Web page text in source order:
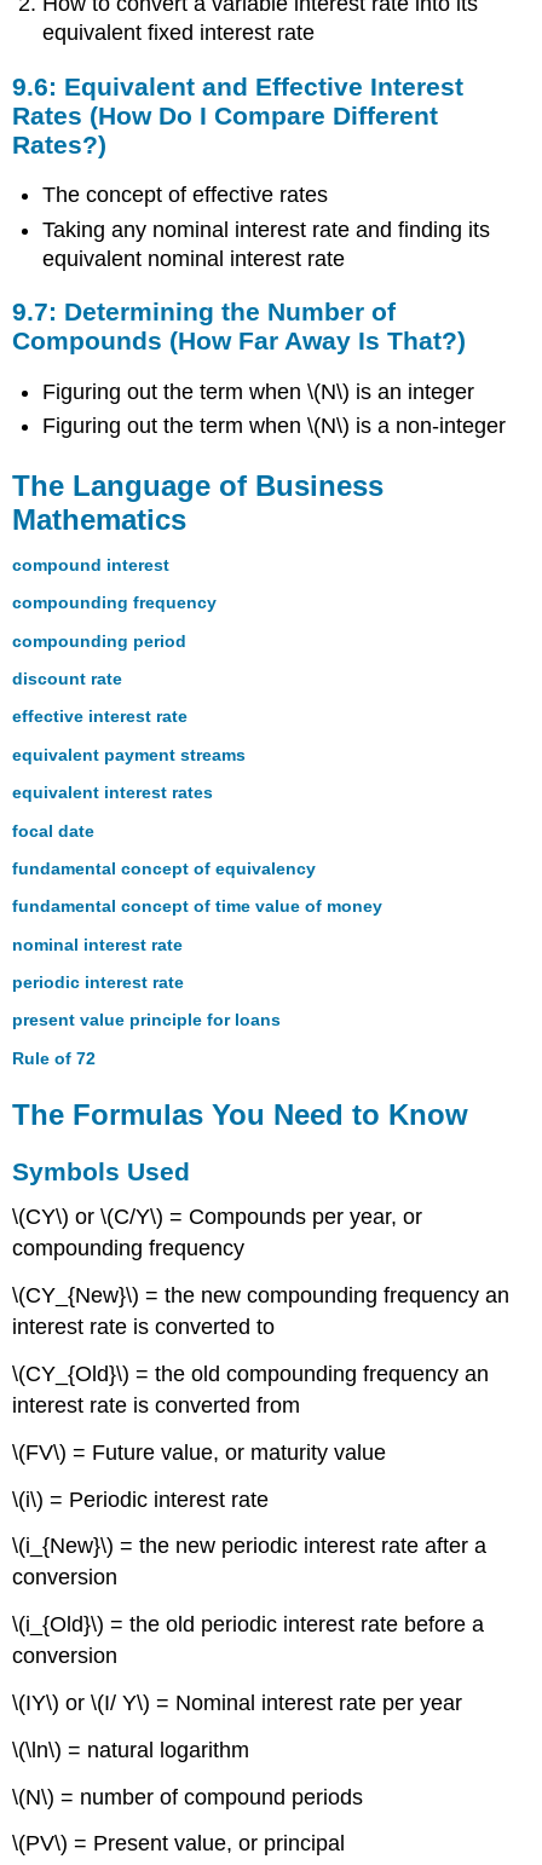
Lot
Accumulating
or
Just
Little?)
9.6:
Equivalent
and
Interest
Rates
Do
Compare
Rates?)
9.7:
the
of
Compounds
Far
Away
That?)
The
of
Business
The
Formulas
Need
Symbols
Formulas
Technology
Calculator
Time
Value
of
Money
Buttons
Keying
in
a
Cash
Flow
Convention
Memory
Contributors
and
Attributions
equivalent fixed interest rate
9.6: Equivalent and Effective Interest
Rates (How Do I Compare Different
Rates?)
The concept of effective rates
Taking any nominal interest rate and finding its
equivalent nominal interest rate
9.7: Determining the Number of
Compounds (How Far Away Is That?)
Figuring out the term when \(N\) is an integer
Figuring out the term when \(N\) is a non-integer
The Language of Business
Mathematics
compound interest
compounding frequency
compounding period
discount rate
effective interest rate
equivalent payment streams
equivalent interest rates
focal date
fundamental concept of equivalency
fundamental concept of time value of money
nominal interest rate
periodic interest rate
present value principle for loans
Rule of 72
The Formulas You Need to Know
Symbols Used
\(CY\) or \(C/Y\) = Compounds per year, or
compounding frequency
\(CY_{New}\) = the new compounding frequency an
interest rate is converted to
\(CY_{Old}\) = the old compounding frequency an
interest rate is converted from
\(FV\) = Future value, or maturity value
\(i\) = Periodic interest rate
\(i_{New}\) = the new periodic interest rate after a
conversion
\(i_{Old}\) = the old periodic interest rate before a
conversion
\(IY\) or \(I/ Y\) = Nominal interest rate per year
\(\ln\) = natural logarithm
\(N\) = number of compound periods
\(PV\) = Present value, or principal